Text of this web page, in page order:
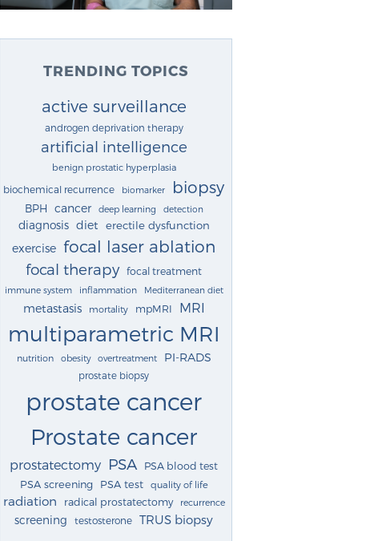
TRENDING TOPICS
active surveillance
androgen deprivation therapy
artificial intelligence
benign prostatic hyperplasia
biochemical recurrence biomarker biopsy
BPH cancer deep learning detection
diagnosis diet erectile dysfunction
exercise focal laser ablation
focal therapy focal treatment
immune system inflammation Mediterranean diet
metastasis mortality mpMRI MRI
multiparametric MRI
nutrition obesity overtreatment PI-RADS
prostate biopsy
prostate cancer
Prostate cancer
prostatectomy PSA PSA blood test
PSA screening PSA test quality of life
radiation radical prostatectomy recurrence
screening testosterone TRUS biopsy